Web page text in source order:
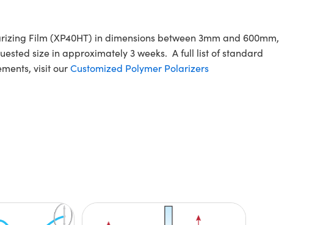
Film (XP40HT) in dimensions between 3mm and 600mm,
size in approximately 3 weeks. A full list of standard
visit ourCustomized Polymer Polarizers